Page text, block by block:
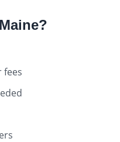
Maine?
fees